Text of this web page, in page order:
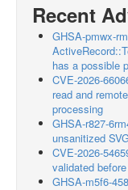
Recent
GHSA-pmwx-
has a possible
CVE-2026-
read and
processing
GHSA-r827-
unsanitized
CVE-2026-
validated
GHSA-m5f6-